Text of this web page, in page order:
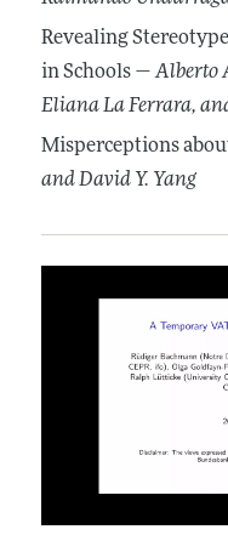
Revealing
in Schools —Alberto
Eliana La Ferrara,
Misperceptions
and David Y. Yang